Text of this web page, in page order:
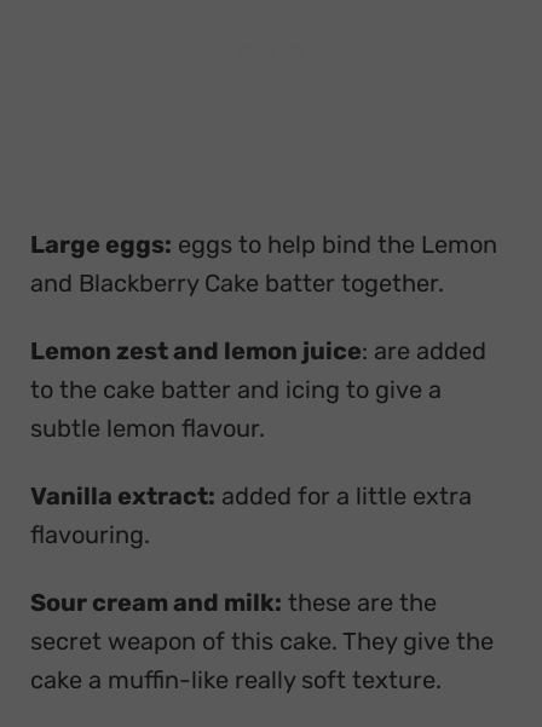
Large eggs: eggs to help bind the Lemon
and Blackberry Cake batter together.
Lemon zest and lemon juice: are added
to the cake batter and icing to give a
subtle lemon flavour.
Vanilla extract: added for a little extra
flavouring.
Sour cream and milk: these are the
secret weapon of this cake. They give the
cake a muffin-like really soft texture.